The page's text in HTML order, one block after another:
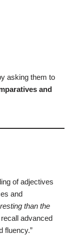
asking them to
and
of adjectives
and
than the
advanced
fluency.”